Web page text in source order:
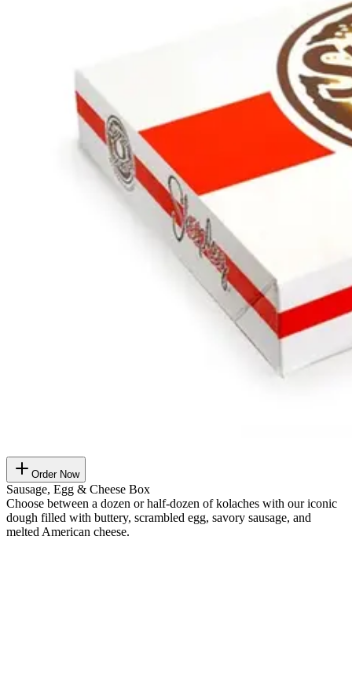
Order Now
Sausage, Egg & Cheese Box
Choose between a dozen or half-dozen of kolaches with our iconic
dough filled with buttery, scrambled egg, savory sausage, and
melted American cheese.